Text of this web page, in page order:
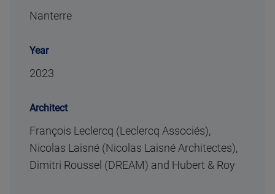
Nanterre
Year
2023
Architect
François Leclercq (Leclercq Associés),
Nicolas Laisné (Nicolas Laisné Architectes),
Dimitri Roussel (DREAM) and Hubert & Roy